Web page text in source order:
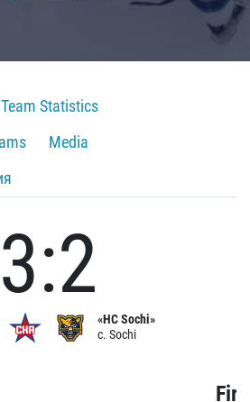
Team Statistics
Media
3:2
«HC Sochi»
c. Sochi